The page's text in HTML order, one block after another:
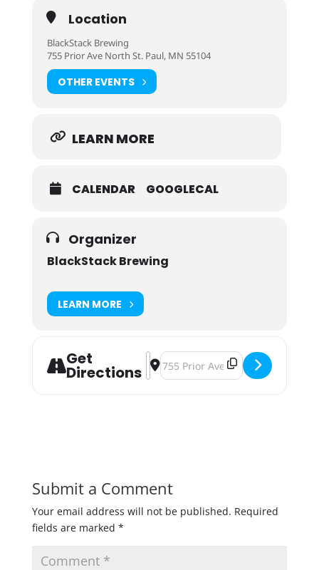
Location
BlackStack Brewing
755 Prior Ave North St. Paul, MN 55104
OTHER EVENTS
LEARN MORE
CALENDAR GOOGLECAL
Organizer
BlackStack Brewing
LEARN MORE
Get
Directions
Address - Play. Tinker. Drink!
Destination Address - Play.
Submit a Comment
Your email address will not be published. Required
fields are marked *